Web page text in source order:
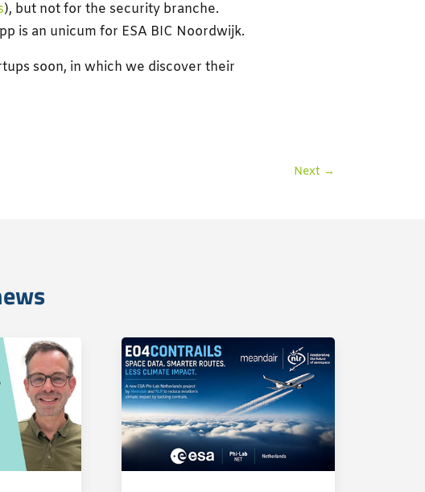
), but not for the security branche.
is an unicum for ESA BIC Noordwijk.
soon, in which we discover their
Next →